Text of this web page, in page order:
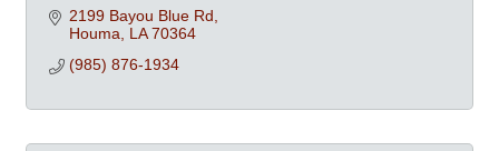
2199 Bayou Blue Rd
Houma
LA 70364
(985) 876-1934